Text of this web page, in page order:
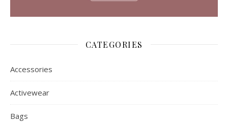
CATEGORIES
Accessories
Activewear
Bags